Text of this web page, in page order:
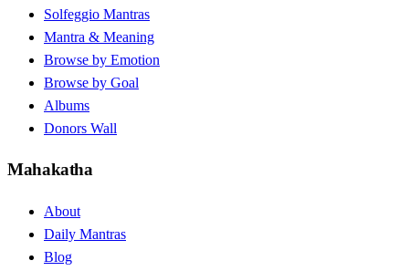
Solfeggio Mantras
Mantra & Meaning
Browse by Emotion
Browse by Goal
Albums
Donors Wall
Mahakatha
About
Daily Mantras
Blog